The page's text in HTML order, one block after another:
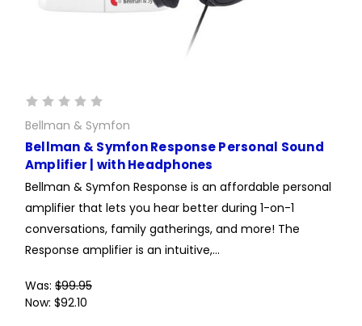
Bellman & Symfon
Bellman & Symfon Response Personal Sound
Amplifier | with Headphones
Bellman & Symfon Response is an affordable personal
amplifier that lets you hear better during 1-on-1
conversations, family gatherings, and more! The
Response amplifier is an intuitive,...
Was: $99.95
Now: $92.10